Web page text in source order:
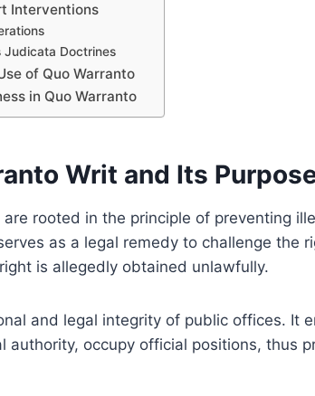
Interventions
Judicata Doctrines
of Quo Warranto
in Quo Warranto
Writ and Its
rooted in the principle of preventing
as a legal remedy to challenge the
is allegedly obtained unlawfully.
and legal integrity of public offices. It
authority, occupy official positions, thus